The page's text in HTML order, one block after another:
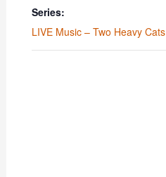
Series:
LIVE Music – Two Heavy Cats